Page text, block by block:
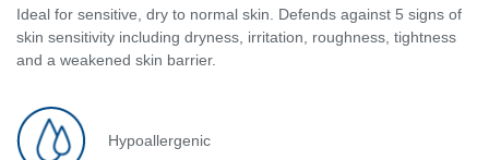
Ideal for sensitive, dry to normal skin. Defends against 5 signs of
skin sensitivity including dryness, irritation, roughness, tightness
and a weakened skin barrier.
Hypoallergenic